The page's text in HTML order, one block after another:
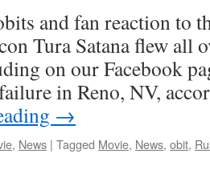
and fan reaction to
Tura Satana flew all
on our Facebook
in Reno, NV,
→
, News | Tagged Movie, News, obit,